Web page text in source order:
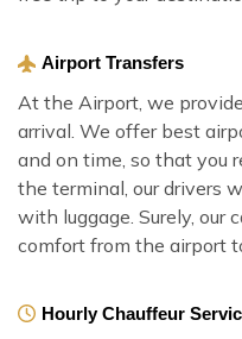
Airport Transfers
At the Airport, we
arrival. We offer best
and on time, so that you
the terminal, our drivers
with luggage. Surely, our
comfort from the airport
Hourly Chauffeur